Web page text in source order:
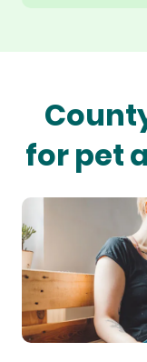
for pet